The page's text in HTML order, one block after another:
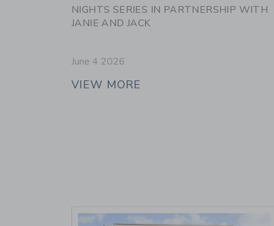
NIGHTS SERIES IN PARTNERSHIP WITH
JANIE AND JACK
June 4 2026
VIEW MORE